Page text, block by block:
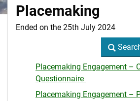
Placemaking
Ended on the 25th July 2024
Placemaking Engagement –
Questionnaire
Placemaking Engagement –